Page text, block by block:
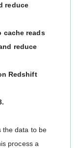
reduce
cache reads
reduce
Redshift
the data to be
process a